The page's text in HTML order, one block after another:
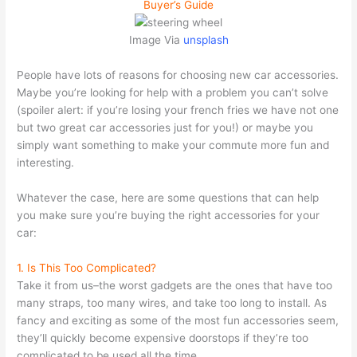
Buyer’s Guide
Image Via unsplash
People have lots of reasons for choosing new car accessories.
Maybe you’re looking for help with a problem you can’t solve
(spoiler alert: if you’re losing your french fries we have not one
but two great car accessories just for you!) or maybe you
simply want something to make your commute more fun and
interesting.
Whatever the case, here are some questions that can help
you make sure you’re buying the right accessories for your
car:
1. Is This Too Complicated?
Take it from us–the worst gadgets are the ones that have too
many straps, too many wires, and take too long to install. As
fancy and exciting as some of the most fun accessories seem,
they’ll quickly become expensive doorstops if they’re too